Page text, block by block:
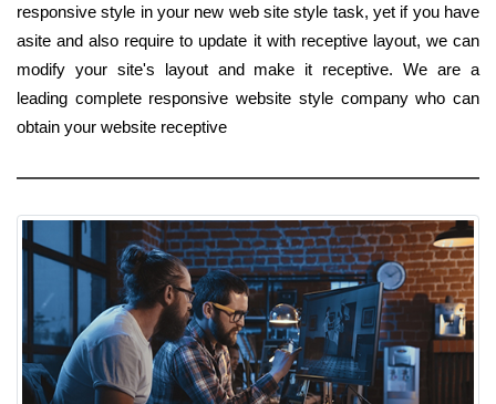
responsive style in your new web site style task, yet if you have
asite and also require to update it with receptive layout, we can
modify your site's layout and make it receptive. We are a
leading complete responsive website style company who can
obtain your website receptive